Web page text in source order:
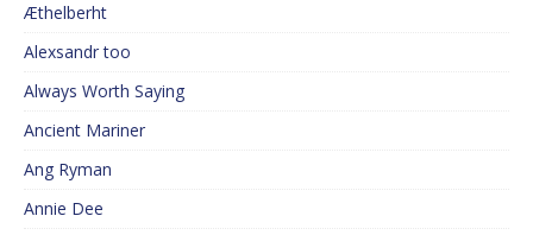
Æthelberht
Alexsandr too
Always Worth Saying
Ancient Mariner
Ang Ryman
Annie Dee